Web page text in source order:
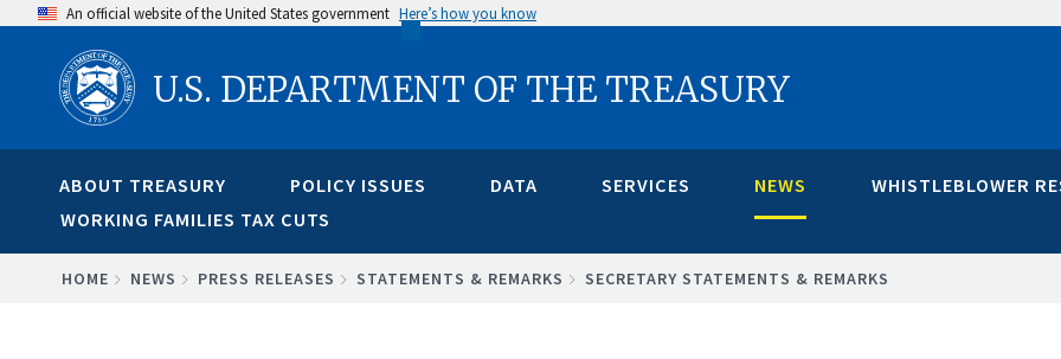
content
An official website of the United States government Here’s how you know
U.S. DEPARTMENT OF THE TREASURY
ABOUT TREASURY POLICY ISSUES DATA SERVICES NEWS
WHISTLEBLOWER
WORKING FAMILIES TAX CUTS
BREADCRUMB
HOME NEWS PRESS RELEASES STATEMENTS & REMARKS SECRETARY STATEMENTS & REMARKS